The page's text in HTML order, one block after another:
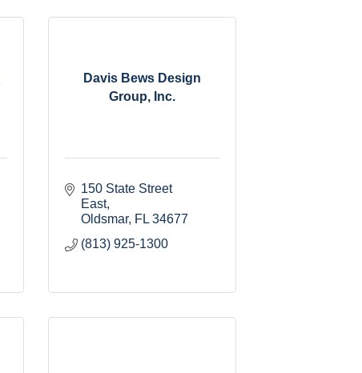
Davis Bews Design
Group, Inc.
150 State Street
East
Oldsmar FL 34677
(813) 925-1300